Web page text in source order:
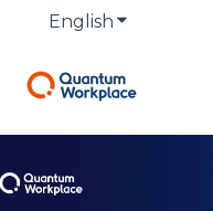
English Show